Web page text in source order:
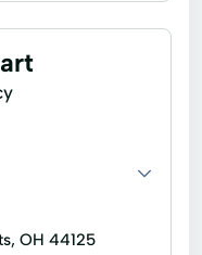
OH 44125